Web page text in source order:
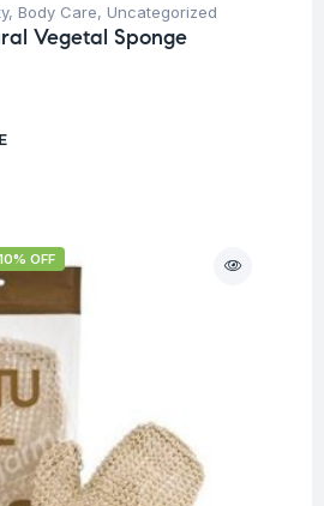
, Body Care, Uncategorized
Vegetal Sponge
OFF